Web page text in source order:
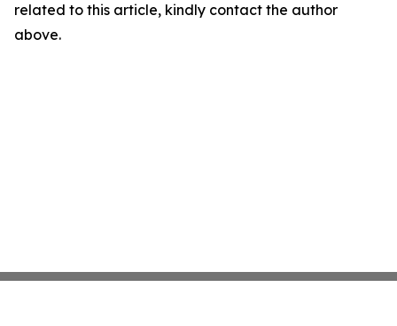
related to this article, kindly contact the author
above.